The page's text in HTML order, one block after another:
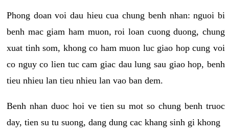
Phong doan voi dau hieu cua chung benh nhan: nguoi bi
benh mac giam ham muon, roi loan cuong duong, chung
xuat tinh som, khong co ham muon luc giao hop cung voi
co nguy co lien tuc cam giac dau lung sau giao hop, benh
tieu nhieu lan tieu nhieu lan vao ban dem.
Benh nhan duoc hoi ve tien su mot so chung benh truoc
day, tien su tu suong, dang dung cac khang sinh gi khong